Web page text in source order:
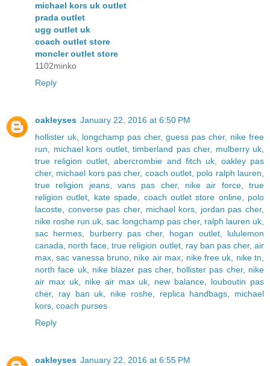
michael kors uk outlet
prada outlet
ugg outlet uk
coach outlet store
moncler outlet store
1102minko
Reply
oakleyses January 22, 2016 at 6:50 PM
hollister uk
longchamp pas cher, guess pas cher, nike free
run
michael kors outlet, timberland pas cher, mulberry uk
true religion outlet ,abercrombie and fitch uk, oakley pas
cher, michael kors pas cher, coach outlet polo ralph lauren
true religion jeans,vans pas cher, nike air force,true
religion outlet
kate spade coach outlet store online, polo
lacoste
converse pas cher, michael kors jordan pas cher,
nike roshe run uk ,sac longchamp pas cher, ralph lauren uk
sac hermes
burberry pas cher, hogan outlet, lululemon
canada
north face ,true religion outlet, ray ban pas cher,air
max ,sac vanessa bruno nike air max nike free uk nike tn
north face uk, nike blazer pas cher, hollister pas cher, nike
air max uk, nike air max uk new balance
louboutin pas
cher, ray ban uk nike roshe, replica handbags
michael
kors coach purses
Reply
oakleyses January 22, 2016 at 6:55 PM